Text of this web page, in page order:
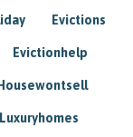
Evictions
Evictionhelp
Luxuryhomes